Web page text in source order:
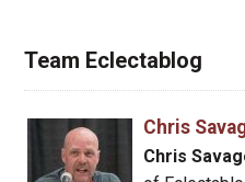
Team Eclectablog
Chris
Chris